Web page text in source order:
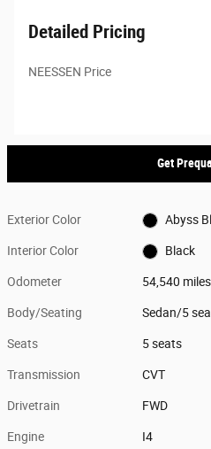
Detailed Pricing
NEESSEN Price
Get
Exterior Color Abyss
Interior Color Black
Odometer 54,540 miles
Body/Seating Sedan/5
Seats 5 seats
Transmission CVT
Drivetrain FWD
Engine I4